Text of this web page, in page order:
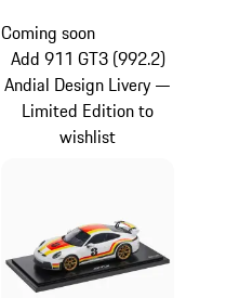
Coming soon
Add 911 GT3 (992.2)
Andial Design Livery —
Limited Edition to
wishlist